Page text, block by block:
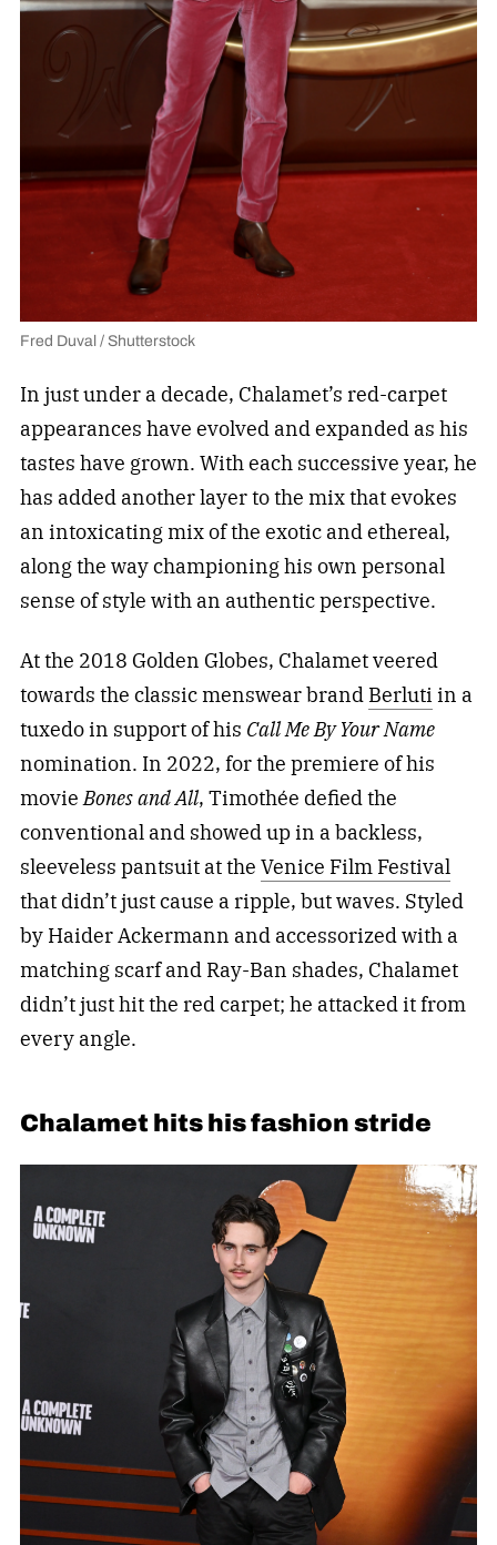
Fred Duval / Shutterstock
In just under a decade, Chalamet’s red-carpet
appearances have evolved and expanded as his
tastes have grown. With each successive year, he
has added another layer to the mix that evokes
an intoxicating mix of the exotic and ethereal,
along the way championing his own personal
sense of style with an authentic perspective.
At the 2018 Golden Globes, Chalamet veered
towards the classic menswear brand Berluti in a
tuxedo in support of his Call Me By Your Name
nomination. In 2022, for the premiere of his
movieBones and All, Timothée defied the
conventional and showed up in a backless,
sleeveless pantsuit at the Venice Film Festival
that didn’t just cause a ripple, but waves. Styled
by Haider Ackermann and accessorized with a
matching scarf and Ray-Ban shades, Chalamet
didn’t just hit the red carpet; he attacked it from
every angle.
Chalamet hits his fashion stride